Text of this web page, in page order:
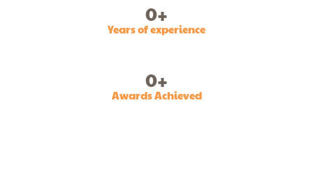
Years of experience
0+
Awards Achieved
0+